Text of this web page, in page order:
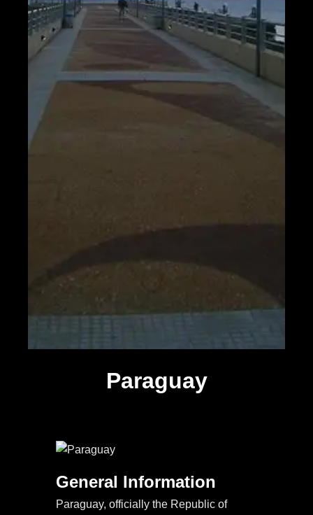
Paraguay
General Information
Paraguay, officially the Republic of